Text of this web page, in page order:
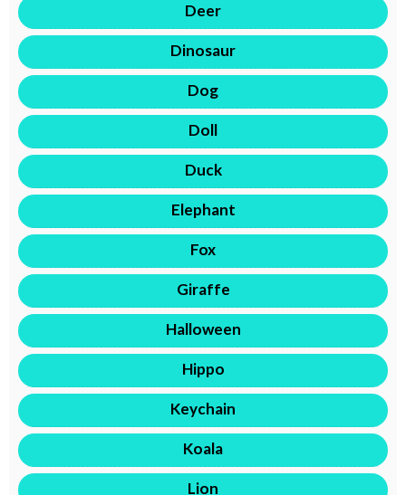
Deer
Dinosaur
Dog
Doll
Duck
Elephant
Fox
Giraffe
Halloween
Hippo
Keychain
Koala
Lion